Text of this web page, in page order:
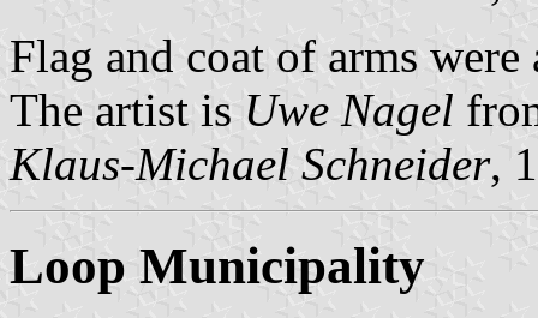
Flag and coat of arms
The artist is Uwe Nagel
Klaus-Michael Schneider,
Loop Municipality